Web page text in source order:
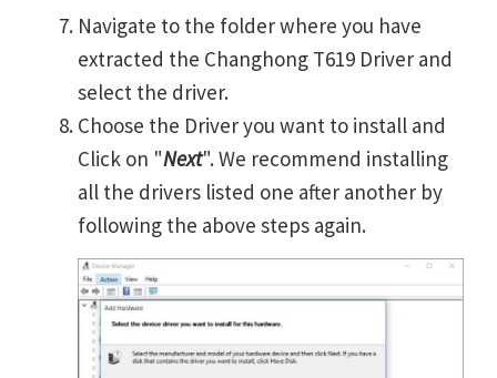
Navigate to the folder where you have
extracted the Changhong T619 Driver and
select the driver.
Choose the Driver you want to install and
Click on "Next". We recommend installing
all the drivers listed one after another by
following the above steps again.